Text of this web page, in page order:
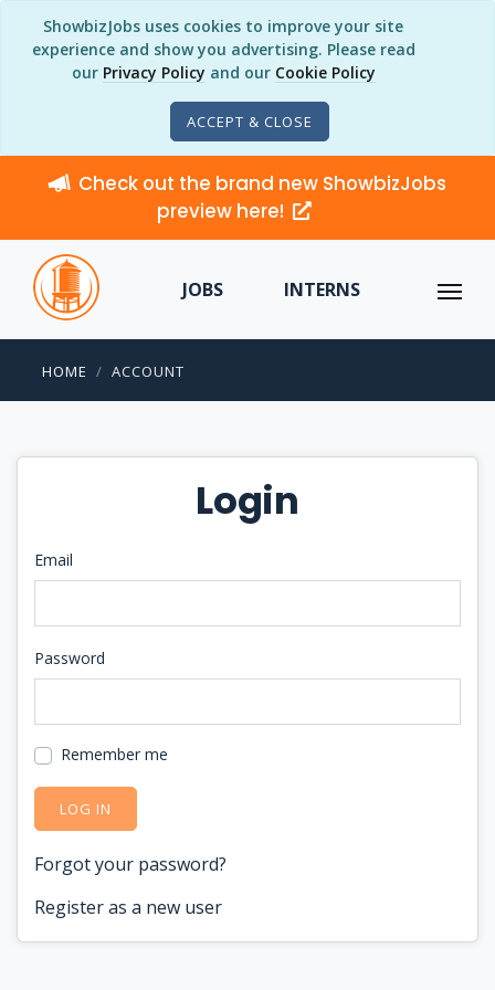
ShowbizJobs uses cookies to improve your site
experience and show you advertising. Please read
our Privacy Policy and our Cookie Policy
ACCEPT & CLOSE
Check out the brand new ShowbizJobs
preview here!
JOBS INTERNS
HOME ACCOUNT
Login
Email
Password
Remember me
LOG IN
Forgot your password?
Register as a new user